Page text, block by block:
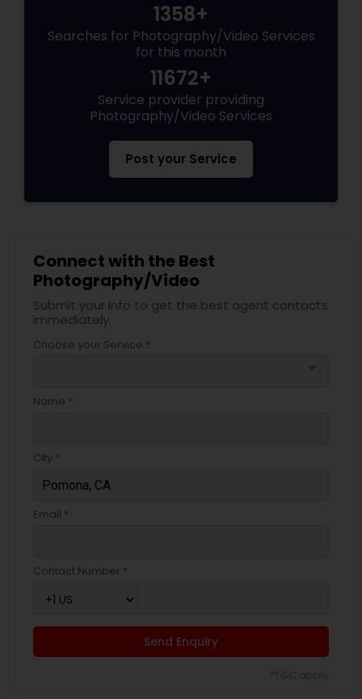
1358+
Searches for Photography/Video Services
for this month
11672+
Service provider providing
Photography/Video Services
Post your Service
Connect with the Best
Photography/Video
Submit your info to get the best agent contacts
immediately.
Choose your Service *
Name *
City *
Email *
Contact Number *
Send Enquiry